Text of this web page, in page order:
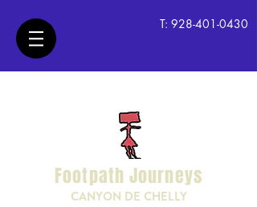
T: 928-401-0430
Footpath Journeys
CANYON DE CHELLY